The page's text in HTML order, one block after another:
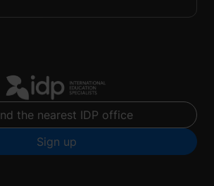
the nearest IDP office
Sign up